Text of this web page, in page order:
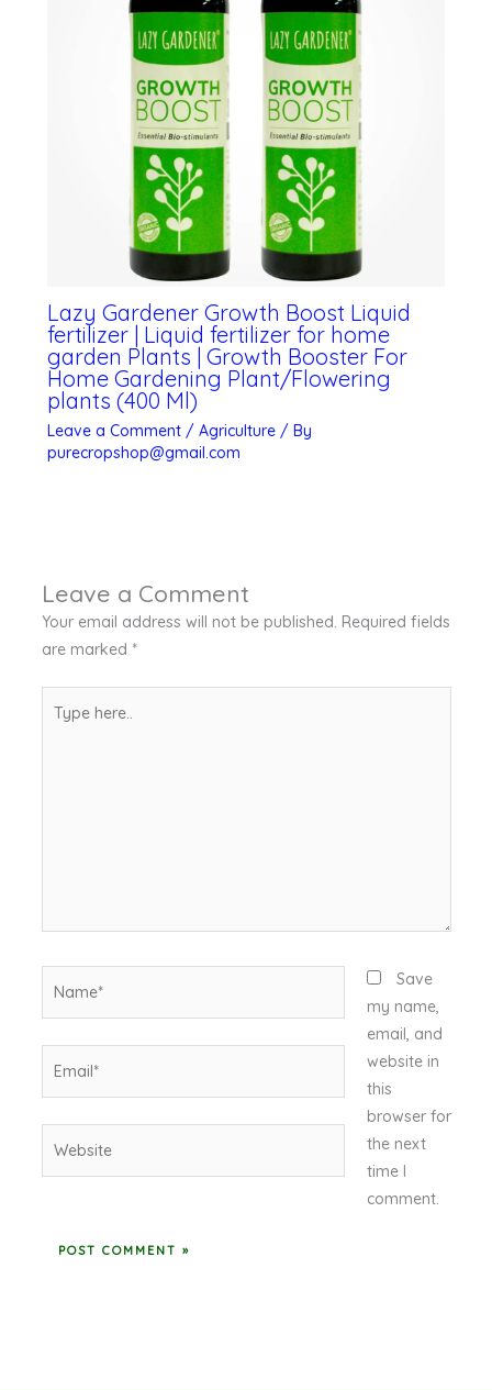
Lazy Gardener Growth Boost Liquid
fertilizer | Liquid fertilizer for home
garden Plants | Growth Booster For
Home Gardening Plant/Flowering
plants (400 Ml)
Leave a Comment / Agriculture/ By
purecropshop@gmail.com
Leave a Comment
Your email address will not be published. Required fields
are marked *
here..
Save
my name,
email, and
website in
this
browser for
the next
time I
comment.